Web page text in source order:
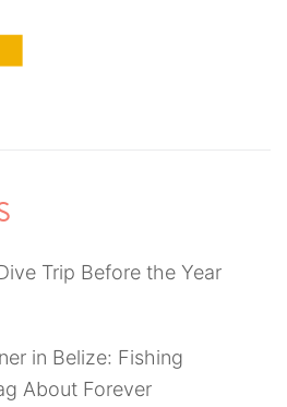
Trip Before the Year
in Belize: Fishing
About Forever